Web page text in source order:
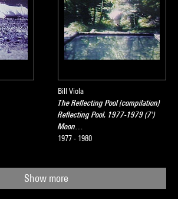
Bill Viola
The Reflecting Pool (compilation)
Reflecting Pool, 1977-1979 (7')
Moon…
1977 - 1980
Show more